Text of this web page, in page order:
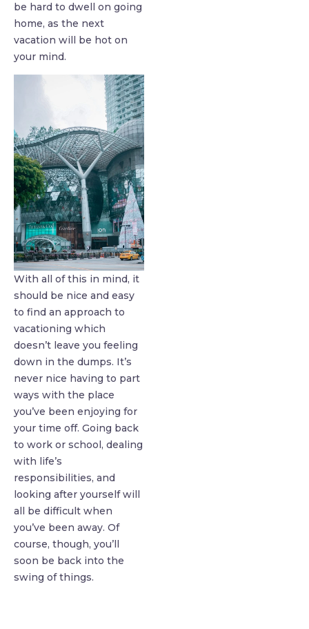
be hard to dwell on going
home, as the next
vacation will be hot on
your mind.
With all of this in mind, it
should be nice and easy
to find an approach to
vacationing which
doesn’t leave you feeling
down in the dumps. It’s
never nice having to part
ways with the place
you’ve been enjoying for
your time off. Going back
to work or school, dealing
with life’s
responsibilities, and
looking after yourself will
all be difficult when
you’ve been away. Of
course, though, you’ll
soon be back into the
swing of things.